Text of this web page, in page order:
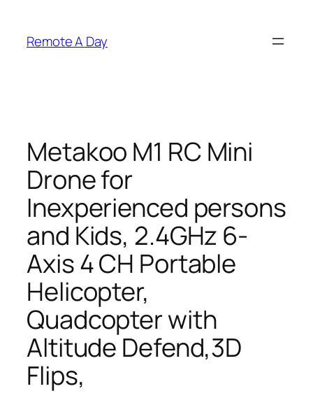
content
Remote A Day
Metakoo M1 RC Mini
Drone for
Inexperienced persons
and Kids, 2.4GHz 6-
Axis 4 CH Portable
Helicopter,
Quadcopter with
Altitude Defend,3D
Flips,